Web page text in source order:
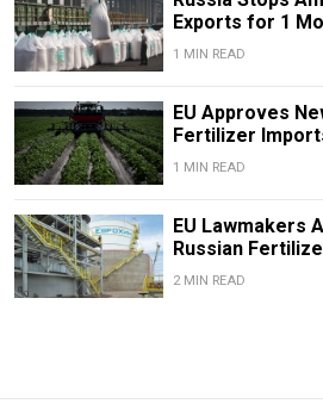
Exports for 1
1 MIN READ
EU Approves
Fertilizer
1 MIN READ
EU Lawmakers
Russian
2 MIN READ